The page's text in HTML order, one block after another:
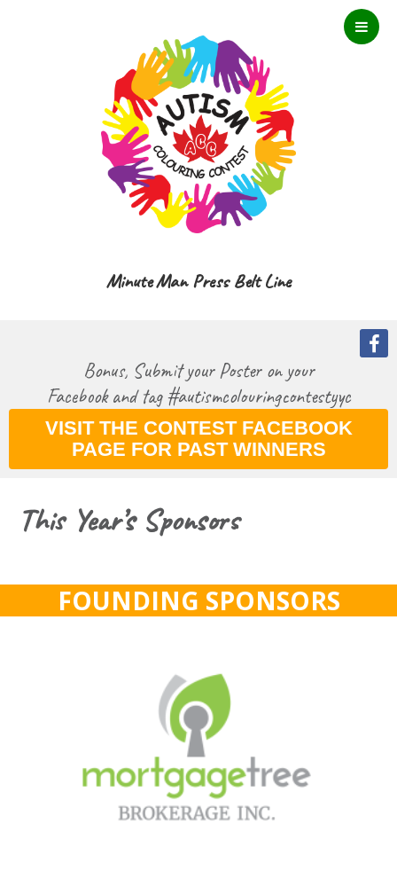
Minute Man Press Belt Line
Bonus, Submit your Poster on your
Facebook and tag #autismcolouringcontestyyc
VISIT THE CONTEST FACEBOOK
PAGE FOR PAST WINNERS
This Year’s Sponsors
FOUNDING SPONSORS